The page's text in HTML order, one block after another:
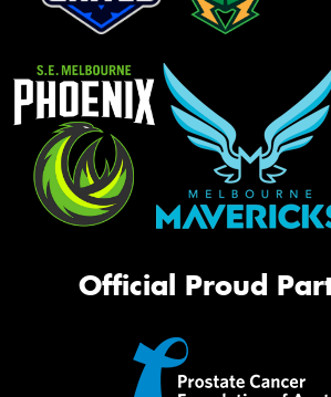
Official Proud